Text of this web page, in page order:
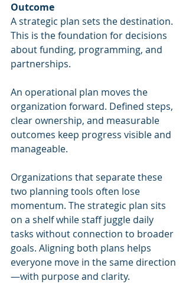
Outcome
A strategic plan sets the destination.
This is the foundation for decisions
about funding, programming, and
partnerships.
An operational plan moves the
organization forward. Defined steps,
clear ownership, and measurable
outcomes keep progress visible and
manageable.
Organizations that separate these
two planning tools often lose
momentum. The strategic plan sits
on a shelf while staff juggle daily
tasks without connection to broader
goals. Aligning both plans helps
everyone move in the same direction
—with purpose and clarity.